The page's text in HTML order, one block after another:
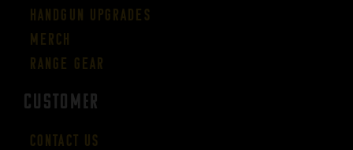
Handgun Upgrades
Merch
Range Gear
CUSTOMER
Contact Us